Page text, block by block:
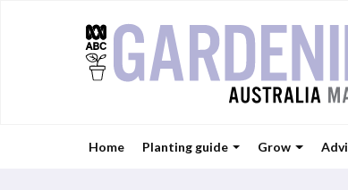
Home Planting guide Grow